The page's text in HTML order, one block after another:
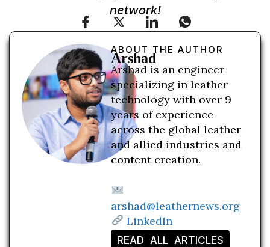
network!
ABOUT THE AUTHOR
Arshad
Arshad is an engineer
specializing in leather
technology with over 9
years of experience
across the global leather
and allied industries and
content creation.
arshad@leathernews.org
LinkedIn
READ ALL ARTICLES